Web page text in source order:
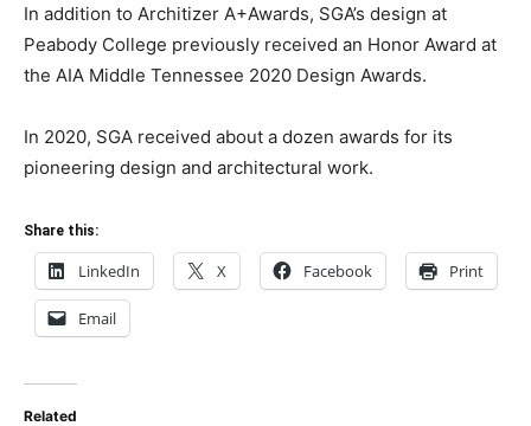
In addition to Architizer A+Awards, SGA’s design at
Peabody College previously received an Honor Award at
the AIA Middle Tennessee 2020 Design Awards.
In 2020, SGA received about a dozen awards for its
pioneering design and architectural work.
Share this:
LinkedIn X Facebook Print
Email
Related